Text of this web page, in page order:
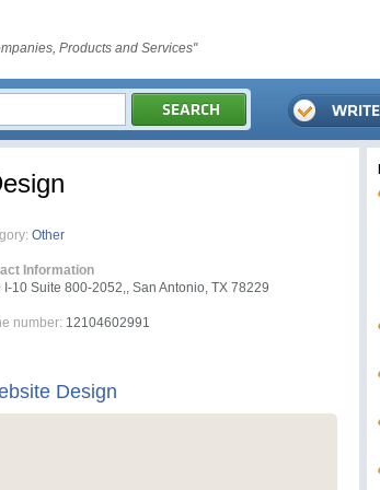
Products and Services"
Other
Information
I-10 Suite 800-2052,, San Antonio, TX 78229
number: 12104602991
Design